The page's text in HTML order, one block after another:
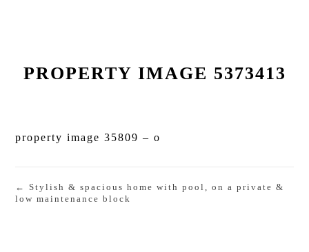
PROPERTY IMAGE 5373413
property image 35809 – o
← Stylish & spacious home with pool, on a private &
low maintenance block